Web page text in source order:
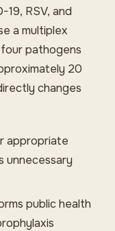
19, RSV, and
a multiplex
pathogens
20
changes
appropriate
unnecessary
public health